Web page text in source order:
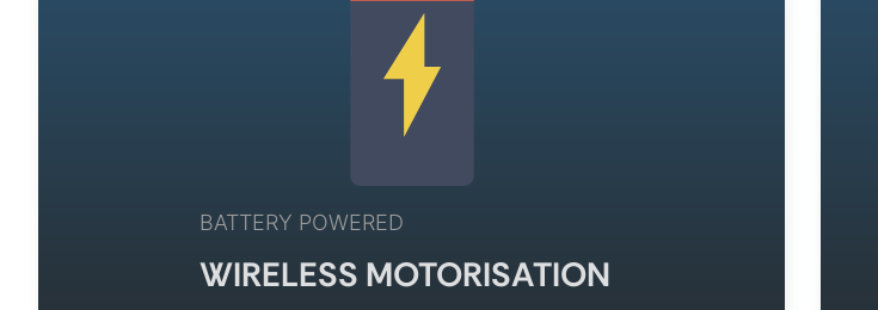
BATTERY POWERED
WIRELESS MOTORISATION